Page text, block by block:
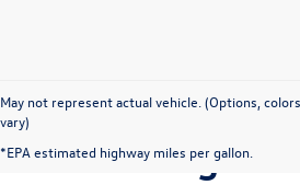
May not represent actual vehicle. (Options,
vary)
*EPA estimated highway miles per gallon.
Find Your
Volkswagen